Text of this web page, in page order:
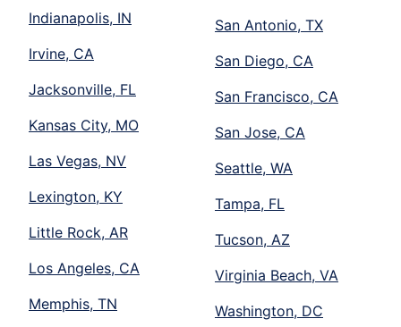
Indianapolis, IN
Irvine, CA
Jacksonville, FL
Kansas City, MO
Las Vegas, NV
Lexington, KY
Little Rock, AR
Los Angeles, CA
Memphis, TN
San Antonio, TX
San Diego, CA
San Francisco, CA
San Jose, CA
Seattle, WA
Tampa, FL
Tucson, AZ
Virginia Beach, VA
Washington, DC